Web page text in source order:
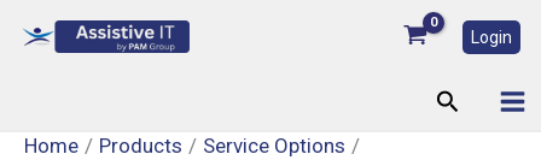
Login
Search
Home Products
Service Options